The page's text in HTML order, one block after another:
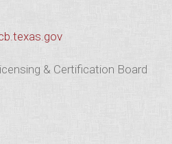
& Certification Board